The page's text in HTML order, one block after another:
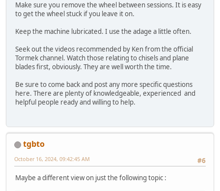
Make sure you remove the wheel between sessions. It is easy
to get the wheel stuck if you leave it on.
Keep the machine lubricated. I use the adage a little often.
Seek out the videos recommended by Ken from the official
Tormek channel. Watch those relating to chisels and plane
blades first, obviously. They are well worth the time.
Be sure to come back and post any more specific questions
here. There are plenty of knowledgeable, experienced and
helpful people ready and willing to help.
tgbto
#6
October 16, 2024, 09:42:45 AM
Maybe a different view on just the following topic :